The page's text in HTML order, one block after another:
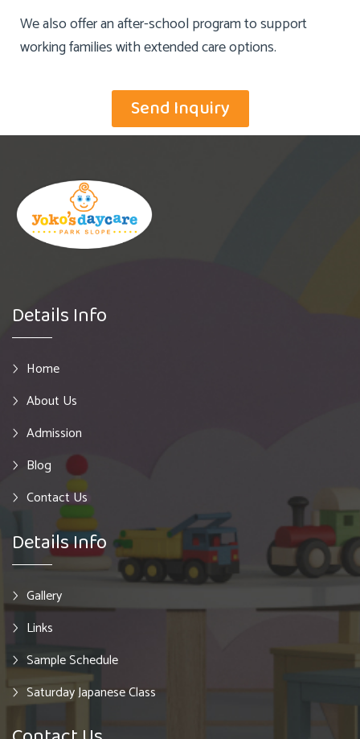
We also offer an after-school program to support
working families with extended care options.
Send Inquiry
Details Info
Home
About Us
Admission
Blog
Contact Us
Details Info
Gallery
Links
Sample Schedule
Saturday Japanese Class